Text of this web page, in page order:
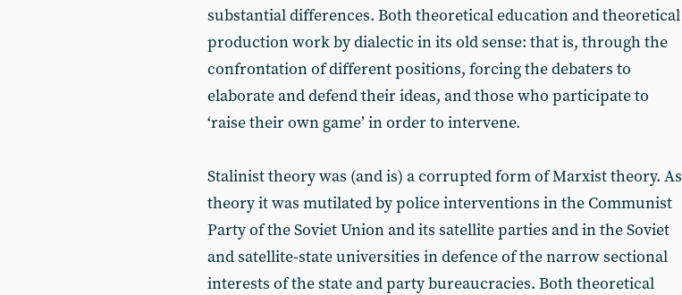
substantial differences. Both theoretical education and theoretical
production work by dialectic in its old sense: that is, through the
confrontation of different positions, forcing the debaters to
elaborate and defend their ideas, and those who participate to
‘raise their own game’ in order to intervene.
Stalinist theory was (and is) a corrupted form of Marxist theory. As
theory it was mutilated by police interventions in the Communist
Party of the Soviet Union and its satellite parties and in the Soviet
and satellite-state universities in defence of the narrow sectional
interests of the state and party bureaucracies. Both theoretical